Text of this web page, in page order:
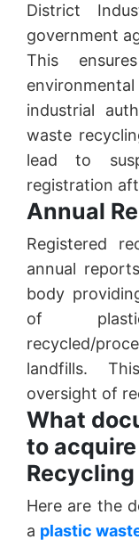
District
government
This
industrial
waste
lead to
registration
Annual
Registered
annual
body
of
recycled/
landfills.
oversight of
What
to
Here are the
a plastic